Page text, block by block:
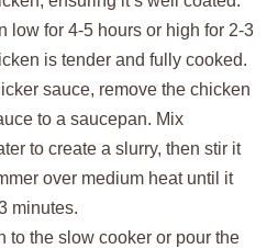
low for 4-5 hours or high for 2-3
is tender and fully cooked.
sauce, remove the chicken
to a saucepan. Mix
to create a slurry, then stir it
over medium heat until it
minutes.
to the slow cooker or pour the